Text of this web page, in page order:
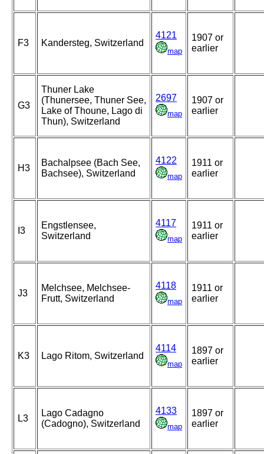
F3 Kandersteg, Switzerland
4121
map
1907 or
earlier
G3
Thuner Lake
(Thunersee, Thuner See,
Lake of Thoune, Lago di
Thun), Switzerland
2697
map
1907 or
earlier
H3
Bachalpsee (Bach See,
Bachsee), Switzerland
4122
map
1911 or
earlier
I3
Engstlensee,
Switzerland
4117
map
1911 or
earlier
J3
Melchsee, Melchsee-
Frutt, Switzerland
4118
map
1911 or
earlier
K3 Lago Ritom, Switzerland
4114
map
1897 or
earlier
L3
Lago Cadagno
(Cadogno), Switzerland
4133
map
1897 or
earlier